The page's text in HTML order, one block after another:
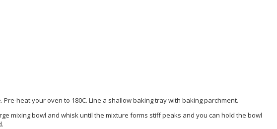
Pre-heat your oven to 180C. Line a shallow baking tray with baking parchment.
mixing bowl and whisk until the mixture forms stiff peaks and you can hold the bowl